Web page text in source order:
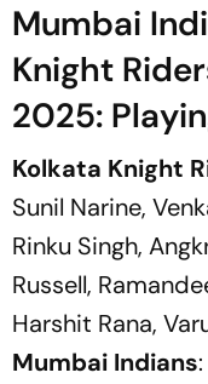
Mumbai
Knight
2025:
Kolkata Knight
Sunil Narine,
Rinku Singh,
Russell,
Harshit Rana,
Mumbai Indians